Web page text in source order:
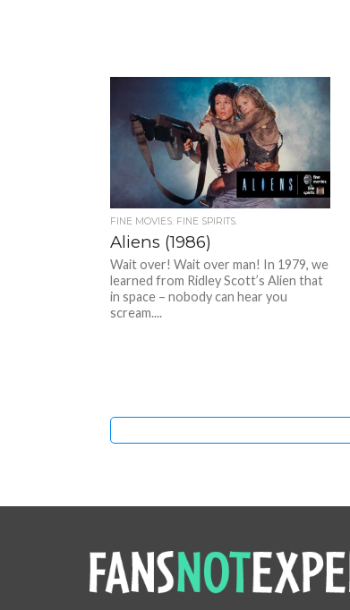
FINE MOVIES. FINE SPIRITS.
Aliens (1986)
Wait over! Wait over man! In 1979, we
learned from Ridley Scott’s Alien that
in space – nobody can hear you
scream....